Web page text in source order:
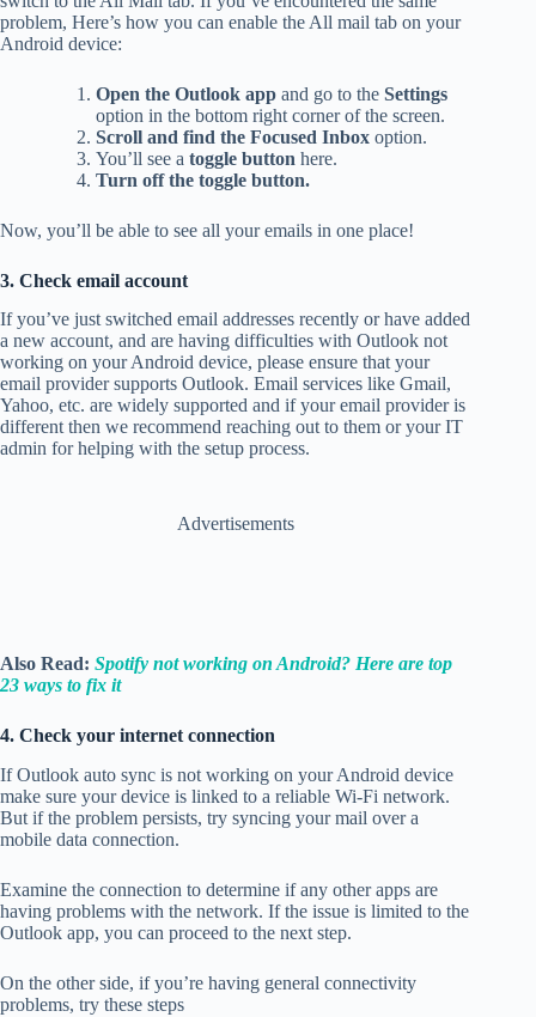
problem, Here’s how you can enable the All mail tab on your
Android device:
Open the Outlook app and go to the Settings
option in the bottom right corner of the screen.
Scroll and find the Focused Inbox option.
You’ll see a toggle button here.
Turn off the toggle button.
Now, you’ll be able to see all your emails in one place!
3. Check email account
If you’ve just switched email addresses recently or have added
a new account, and are having difficulties with Outlook not
working on your Android device, please ensure that your
email provider supports Outlook. Email services like Gmail,
Yahoo, etc. are widely supported and if your email provider is
different then we recommend reaching out to them or your IT
admin for helping with the setup process.
Advertisements
Also Read: Spotify not working on Android? Here are top
23 ways to fix it
4. Check your internet connection
If Outlook auto sync is not working on your Android device
make sure your device is linked to a reliable Wi-Fi network.
But if the problem persists, try syncing your mail over a
mobile data connection.
Examine the connection to determine if any other apps are
having problems with the network. If the issue is limited to the
Outlook app, you can proceed to the next step.
On the other side, if you’re having general connectivity
problems, try these steps